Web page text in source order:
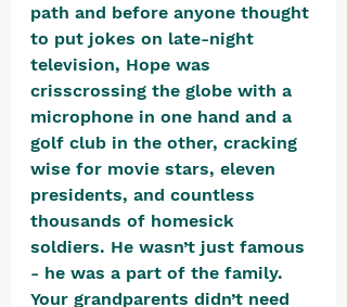
path and before anyone thought
to put jokes on late-night
television, Hope was
crisscrossing the globe with a
microphone in one hand and a
golf club in the other, cracking
wise for movie stars, eleven
presidents, and countless
thousands of homesick
soldiers. He wasn’t just famous
- he was a part of the family.
Your grandparents didn’t need